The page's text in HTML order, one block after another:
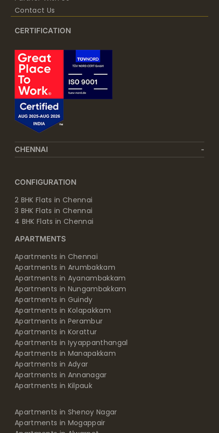
Contact Us
CERTIFICATION
CHENNAI
CONFIGURATION
2 BHK Flats in Chennai
3 BHK Flats in Chennai
4 BHK Flats in Chennai
APARTMENTS
Apartments in Chennai
Apartments in Arumbakkam
Apartments in Ayanambakkam
Apartments in Nungambakkam
Apartments in Guindy
Apartments in Kolapakkam
Apartments in Perambur
Apartments in Korattur
Apartments in Iyyappanthangal
Apartments in Manapakkam
Apartments in Adyar
Apartments in Annanagar
Apartments in Kilpauk
Apartments in Shenoy Nagar
Apartments in Mogappair